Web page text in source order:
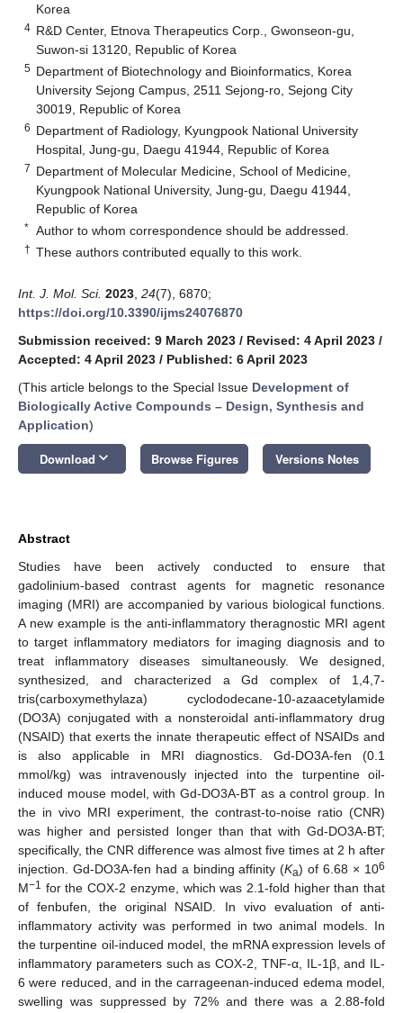
Korea
4 R&D Center, Etnova Therapeutics Corp., Gwonseon-gu,
Suwon-si 13120, Republic of Korea
5 Department of Biotechnology and Bioinformatics, Korea
University Sejong Campus, 2511 Sejong-ro, Sejong City
30019, Republic of Korea
6 Department of Radiology, Kyungpook National University
Hospital, Jung-gu, Daegu 41944, Republic of Korea
7 Department of Molecular Medicine, School of Medicine,
Kyungpook National University, Jung-gu, Daegu 41944,
Republic of Korea
* Author to whom correspondence should be addressed.
† These authors contributed equally to this work.
Int. J. Mol. Sci. 2023 24(7), 6870;
https://doi.org/10.3390/ijms24076870
Submission received: 9 March 2023 / Revised: 4 April 2023 /
Accepted: 4 April 2023 / Published: 6 April 2023
(This article belongs to the Special Issue Development of
Biologically Active Compounds – Design, Synthesis and
Application)
Download keyboard_arrow_down Browse Figures Versions Notes
Abstract
Studies have been actively conducted to ensure that
gadolinium-based contrast agents for magnetic resonance
imaging (MRI) are accompanied by various biological functions.
A new example is the anti-inflammatory theragnostic MRI agent
to target inflammatory mediators for imaging diagnosis and to
treat inflammatory diseases simultaneously. We designed,
synthesized, and characterized a Gd complex of 1,4,7-
tris(carboxymethylaza) cyclododecane-10-azaacetylamide
(DO3A) conjugated with a nonsteroidal anti-inflammatory drug
(NSAID) that exerts the innate therapeutic effect of NSAIDs and
is also applicable in MRI diagnostics. Gd-DO3A-fen (0.1
mmol/kg) was intravenously injected into the turpentine oil-
induced mouse model, with Gd-DO3A-BT as a control group. In
the in vivo MRI experiment, the contrast-to-noise ratio (CNR)
was higher and persisted longer than that with Gd-DO3A-BT;
specifically, the CNR difference was almost five times at 2 h after
injection. Gd-DO3A-fen had a binding affinity (Ka) of 6.68 × 106
M−1 for the COX-2 enzyme, which was 2.1-fold higher than that
of fenbufen, the original NSAID. In vivo evaluation of anti-
inflammatory activity was performed in two animal models. In
the turpentine oil-induced model, the mRNA expression levels of
inflammatory parameters such as COX-2, TNF-α, IL-1β, and IL-
6 were reduced, and in the carrageenan-induced edema model,
swelling was suppressed by 72% and there was a 2.88-fold